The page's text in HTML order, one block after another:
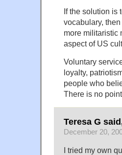
If the solution is
vocabulary,
more militaristic
aspect of US
Voluntary
loyalty,
people who
There is no
Teresa G
December 20,
I tried my own